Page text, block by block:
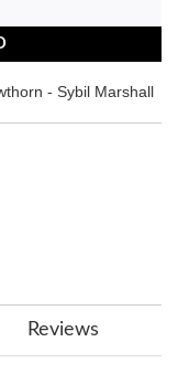
- Sybil Marshall
Reviews